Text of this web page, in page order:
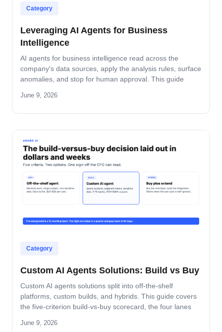
Category
Leveraging AI Agents for Business
Intelligence
AI agents for business intelligence read across the
company's data sources, apply the analysis rules, surface
anomalies, and stop for human approval. This guide
security model that keeps data safe, and the rollout
June 9, 2026
Category
Custom AI Agents Solutions: Build vs Buy
Custom AI agents solutions split into off-the-shelf
platforms, custom builds, and hybrids. This guide covers
the five-criterion build-vs-buy scorecard, the four lanes
Oracle Fusion, Microsoft, Salesforce, and SAP.
June 9, 2026